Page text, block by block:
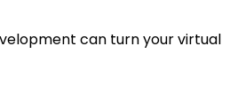
can turn your virtual